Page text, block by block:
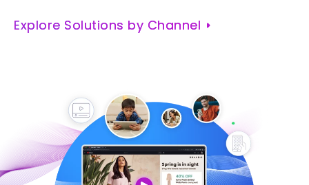
Explore Solutions by Channel